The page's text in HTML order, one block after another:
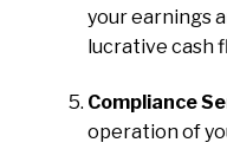
your earnings
lucrative cash
Compliance
operation of